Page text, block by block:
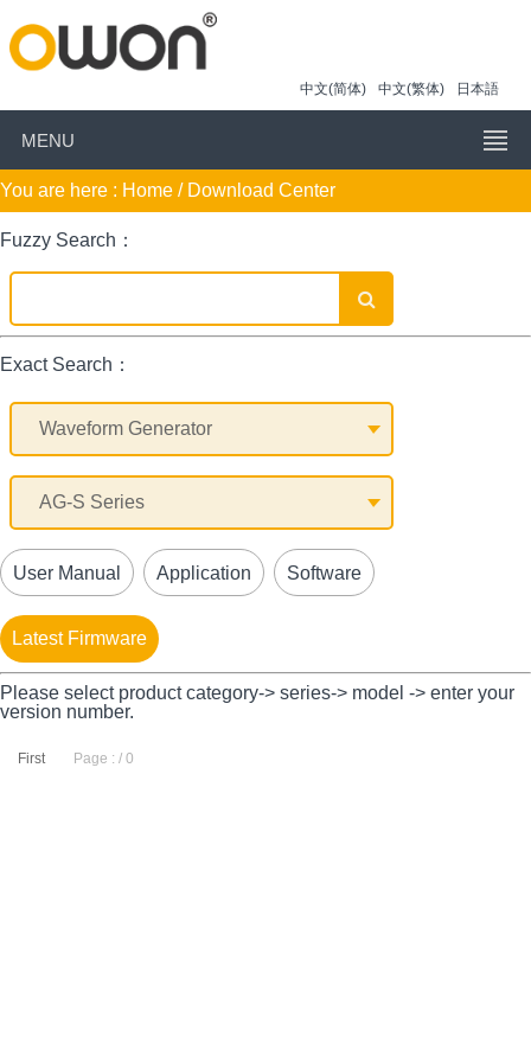
中文(简体) 中文(繁体) 日本語
MENU
You are here : Home / Download Center
Fuzzy Search：
Exact Search：
User Manual Application Software
Latest Firmware
Please select product category-> series-> model -> enter your
version number.
First Page : / 0